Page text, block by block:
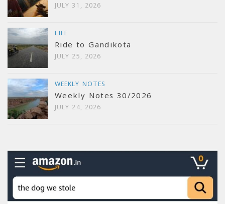
JULY 31, 2026
LIFE
Ride to Gandikota
JULY 25, 2026
WEEKLY NOTES
Weekly Notes 30/2026
JULY 24, 2026